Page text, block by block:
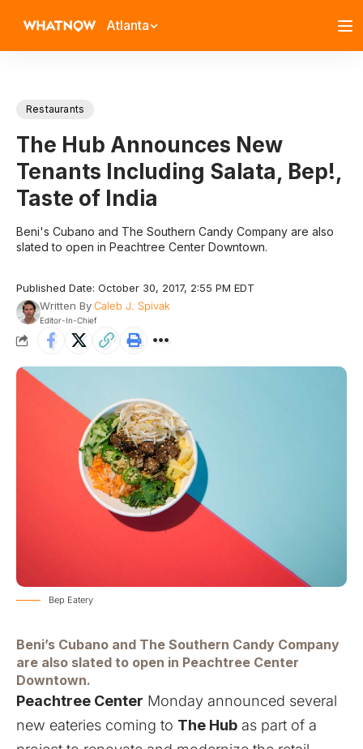
Atlanta
Restaurants
The Hub Announces New
Tenants Including Salata, Bep!,
Taste of India
Beni's Cubano and The Southern Candy Company are also
slated to open in Peachtree Center Downtown.
Published Date: October 30, 2017, 2:55 PM EDT
Written ByCaleb J. Spivak
Editor-In-Chief
Bep Eatery
Beni’s Cubano and The Southern Candy Company
are also slated to open in Peachtree Center
Downtown.
Peachtree Center Monday announced several
new eateries coming to The Hub as part of a